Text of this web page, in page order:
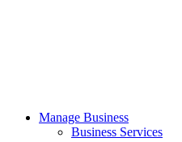
Manage Business
Business Services